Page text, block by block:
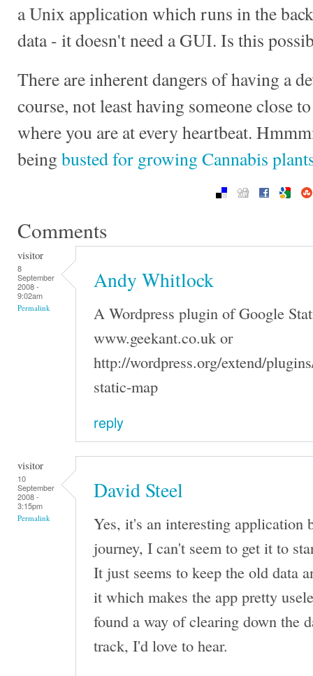
a Unix application which runs in the
data - it doesn't need a GUI. Is this
There are inherent dangers of having a
course, not least having someone close
where you are at every heartbeat.
being busted for growing Cannabis
Comments
visitor
8
September
2008 -
9:02am
Permalink
Andy Whitlock
A Wordpress plugin of Google
www.geekant.co.uk or
http://wordpress.org/extend/
static-map
reply
visitor
10
September
2008 -
3:15pm
Permalink
David Steel
Yes, it's an interesting application
journey, I can't seem to get it to
It just seems to keep the old data
it which makes the app pretty
found a way of clearing down the
track, I'd love to hear.